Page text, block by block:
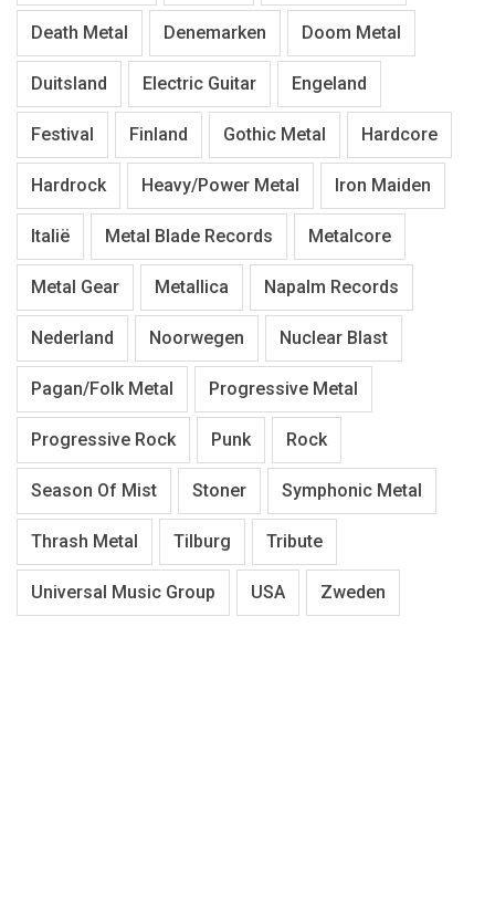
Death Metal Denemarken Doom Metal
Duitsland Electric Guitar Engeland
Festival Finland Gothic Metal Hardcore
Hardrock Heavy/Power Metal Iron Maiden
Italië Metal Blade Records Metalcore
Metal Gear Metallica Napalm Records
Nederland Noorwegen Nuclear Blast
Pagan/Folk Metal Progressive Metal
Progressive Rock Punk Rock
Season Of Mist Stoner Symphonic Metal
Thrash Metal Tilburg Tribute
Universal Music Group USA Zweden